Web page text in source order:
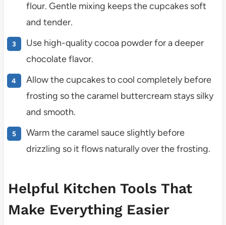
flour. Gentle mixing keeps the cupcakes soft
and tender.
Use high-quality cocoa powder for a deeper
chocolate flavor.
Allow the cupcakes to cool completely before
frosting so the caramel buttercream stays silky
and smooth.
Warm the caramel sauce slightly before
drizzling so it flows naturally over the frosting.
Helpful Kitchen Tools That
Make Everything Easier